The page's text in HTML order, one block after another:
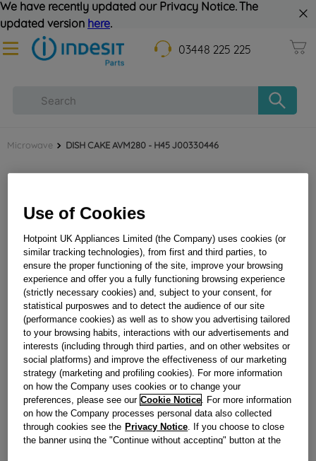
We have recently updated our Privacy Notice. The
updated version here.
03448 225 225
Microwave DISH CAKE AVM280 - H45 J00330446
DISH CAKE AVM280 - H45 J00330446
In Stock
£29.99
＋
－
BUY NOW
Reference:J00330446
Check if this part fits your appliance
Use of Cookies
Hotpoint UK Appliances Limited (the Company) uses cookies (or
similar tracking technologies), from first and third parties, to
ensure the proper functioning of the site, improve your browsing
experience and offer you a fully functioning browsing experience
(strictly necessary cookies) and, subject to your consent, for
statistical purposwes and to detect the audience of our site
(performance cookies) as well as to show you advertising tailored
to your browsing habits, interactions with our advertisements and
interests (including through third parties, and on other websites or
social platforms) and improve the effectiveness of our marketing
strategy (marketing and profiling cookies). For more information
on how the Company uses cookies or to change your
preferences, please see our Cookie Notice. For more information
on how the Company processes personal data also collected
through cookies see the Privacy Notice. If you choose to close
the banner using the "Continue without accepting" button at the